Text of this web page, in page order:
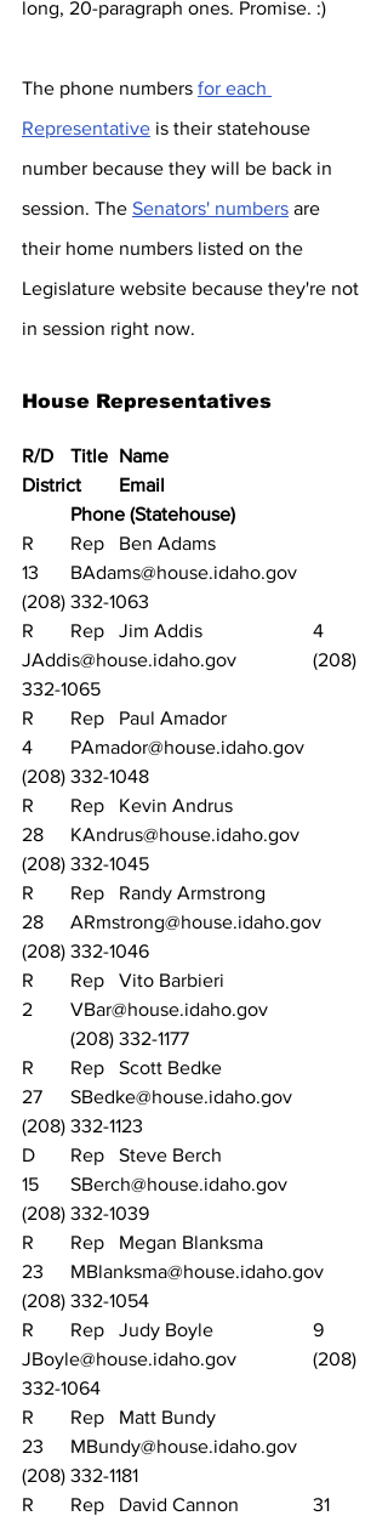
long, 20-paragraph ones. Promise. :)
The phone numbers for each
Representative is their statehouse
number because they will be back in
session. The Senators' numbers are
their home numbers listed on the
Legislature website because they're not
in session right now.
House Representatives
Phone (Statehouse)
R	Rep	Ben Adams
13	BAdams@house.idaho.gov
(208) 332-1063
R	Rep	Jim Addis			4
JAddis@house.idaho.gov		(208)
332-1065
R	Rep	Paul Amador
4	PAmador@house.idaho.gov
(208) 332-1048
R	Rep	Kevin Andrus
28	KAndrus@house.idaho.gov
(208) 332-1045
R	Rep	Randy Armstrong
28	ARmstrong@house.idaho.gov
(208) 332-1046
R	Rep	Vito Barbieri
2	VBar@house.idaho.gov
	(208) 332-1177
R	Rep	Scott Bedke
27	SBedke@house.idaho.gov
(208) 332-1123
D	Rep	Steve Berch
15	SBerch@house.idaho.gov
(208) 332-1039
R	Rep	Megan Blanksma
23	MBlanksma@house.idaho.gov
(208) 332-1054
R	Rep	Judy Boyle			9
JBoyle@house.idaho.gov		(208)
332-1064
R	Rep	Matt Bundy
23	MBundy@house.idaho.gov
(208) 332-1181
R	Rep	David Cannon		31